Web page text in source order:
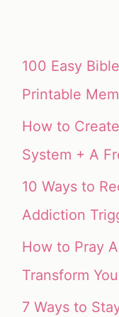
100 Easy
Printable
How to
System + A
10 Ways to
Addiction
How to Pray
Transform
7 Ways to